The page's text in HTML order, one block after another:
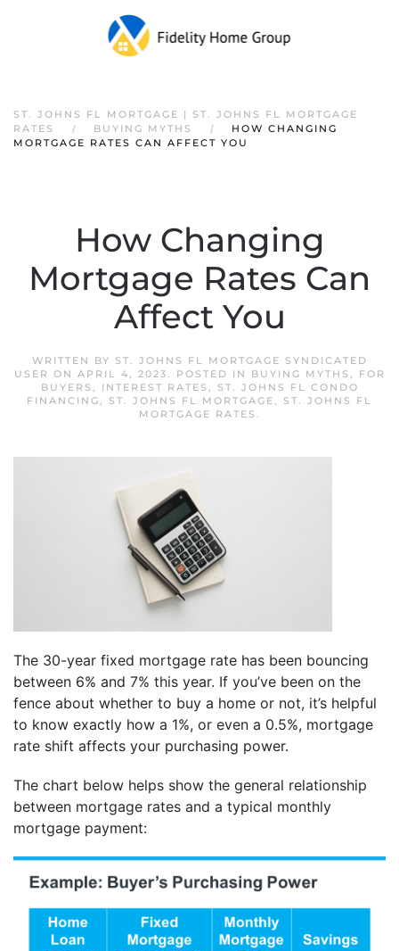
ST. JOHNS FL MORTGAGE | ST. JOHNS FL MORTGAGE
RATES
BUYING MYTHS
HOW CHANGING
MORTGAGE RATES CAN AFFECT YOU
How Changing
Mortgage Rates Can
Affect You
WRITTEN BY ST. JOHNS FL MORTGAGE SYNDICATED
USER ON APRIL 4, 2023. POSTED IN BUYING MYTHS ,
FOR
BUYERS , INTEREST RATES ,
ST. JOHNS FL CONDO
FINANCING, ST. JOHNS FL MORTGAGE, ST. JOHNS FL
MORTGAGE RATES .
The 30-year fixed mortgage rate has been bouncing
between 6% and 7% this year. If you’ve been on the
fence about whether to buy a home or not, it’s helpful
to know exactly how a 1%, or even a 0.5%, mortgage
rate shift affects your purchasing power.
The chart below helps show the general relationship
between mortgage rates and a typical monthly
mortgage payment: